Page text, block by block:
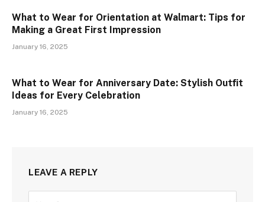
What to Wear for Orientation at Walmart: Tips for
Making a Great First Impression
January 16, 2025
What to Wear for Anniversary Date: Stylish Outfit
Ideas for Every Celebration
January 16, 2025
LEAVE A REPLY